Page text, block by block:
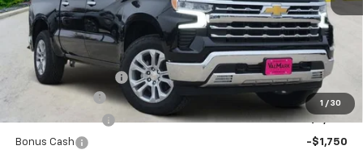
1 / 30
MSRP:
$65,385
Documentation Fee
$225
Customer Cash
-$4,250
-$2,570
Bonus Cash -$1,750